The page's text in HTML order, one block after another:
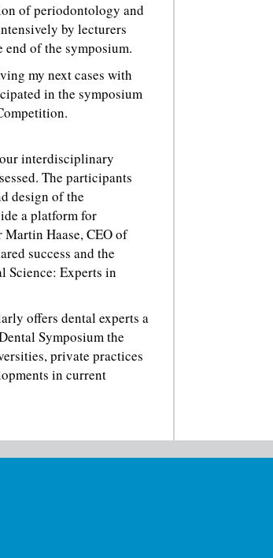
of periodontology and
by lecturers
end of the symposium.
my next cases with
in the symposium
interdisciplinary
The participants
design of the
a platform for
Haase, CEO of
success and the
Science: Experts in
offers dental experts a
Symposium the
private practices
in current